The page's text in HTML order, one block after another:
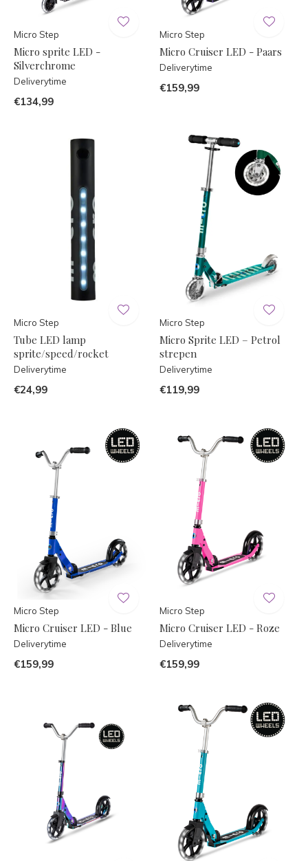
Micro Step
Micro sprite LED -
Silverchrome
Deliverytime
€134,99
Micro Step
Micro Cruiser LED - Paars
Deliverytime
€159,99
Micro Step
Tube LED lamp
sprite/speed/rocket
Deliverytime
€24,99
Micro Step
Micro Sprite LED – Petrol
strepen
Deliverytime
€119,99
Micro Step
Micro Cruiser LED - Blue
Deliverytime
€159,99
Micro Step
Micro Cruiser LED - Roze
Deliverytime
€159,99